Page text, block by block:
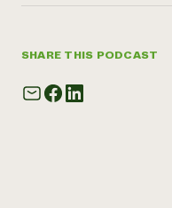
SHARE THIS PODCAST